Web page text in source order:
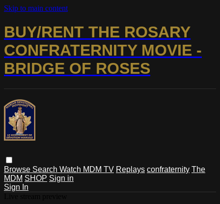
Skip to main content
BUY/RENT THE ROSARY
CONFRATERNITY MOVIE -
BRIDGE OF ROSES
Browse Search Watch MDM TV Replays confraternity The
MDM SHOP Sign in
Sign In